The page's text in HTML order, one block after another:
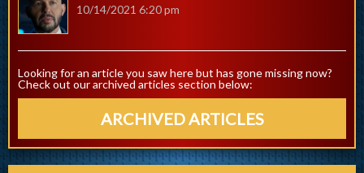
10/14/2021 6:20 pm
Looking for an article you saw here but has gone missing now?
Check out our archived articles section below:
ARCHIVED ARTICLES